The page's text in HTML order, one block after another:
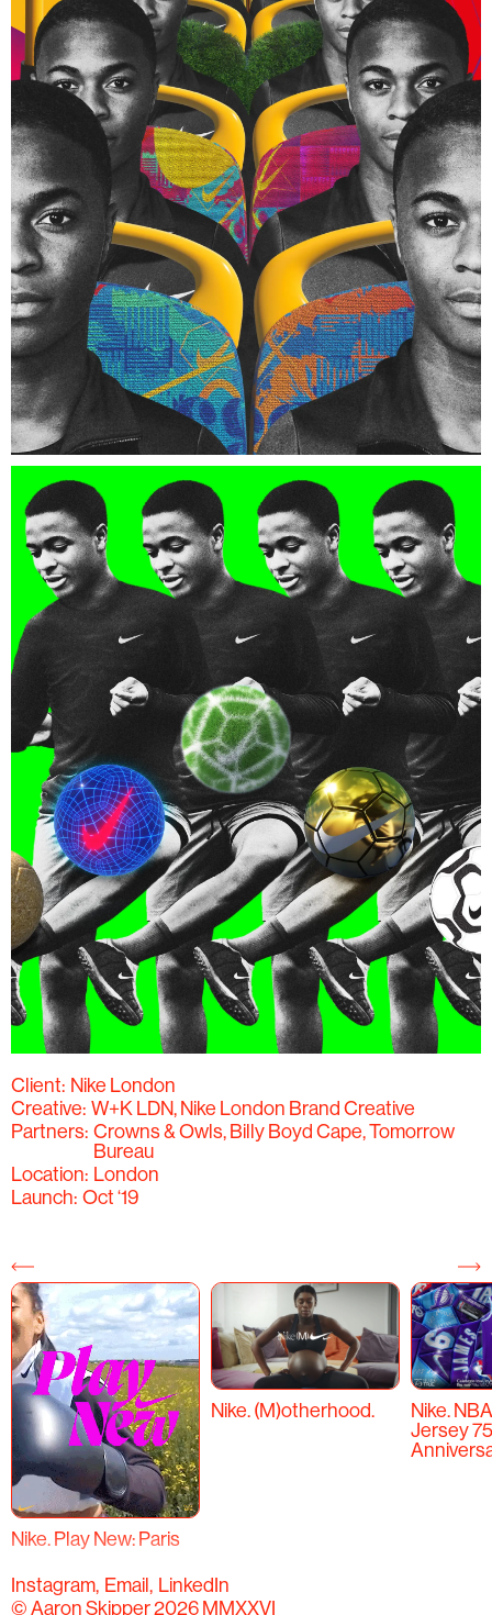
Client: Nike London
Creative: W+K LDN, Nike London Brand Creative
Partners: Crowns & Owls, Billy Boyd Cape, Tomorrow
Bureau
Location: London
Launch: Oct ‘19
Nike. Play New: Paris
Nike. (M)otherhood.
Nike.
Jersey
Instagram Email
LinkedIn
© Aaron Skipper 2026 MMXXVI